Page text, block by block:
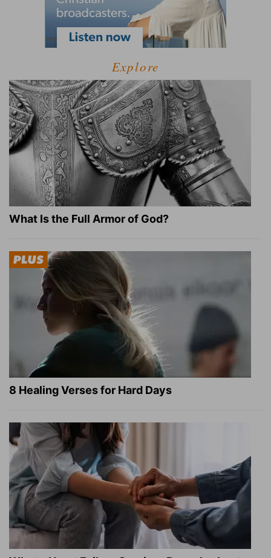
Explore
What Is the Full Armor of God?
8 Healing Verses for Hard Days